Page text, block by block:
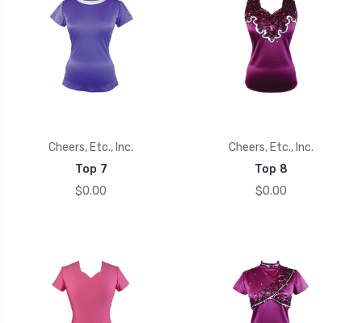
Cheers, Etc., Inc.
Top 7
$0.00
Cheers, Etc., Inc.
Top 8
$0.00